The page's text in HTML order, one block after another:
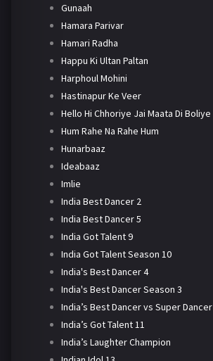
Gunaah
Hamara Parivar
Hamari Radha
Happu Ki Ultan Paltan
Harphoul Mohini
Hastinapur Ke Veer
Hello Hi Chhoriye Jai Maata Di Boliye
Hum Rahe Na Rahe Hum
Hunarbaaz
Ideabaaz
Imlie
India Best Dancer 2
India Best Dancer 5
India Got Talent 9
India Got Talent Season 10
India's Best Dancer 4
India's Best Dancer Season 3
India’s Best Dancer vs Super Dancer
India’s Got Talent 11
India’s Laughter Champion